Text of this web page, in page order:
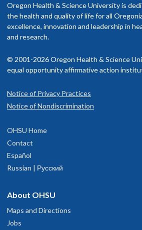
Oregon Health & Science University is
the health and quality of life for all
excellence, innovation and leadership in
and research.
© 2001-2026 Oregon Health & Science
equal opportunity affirmative action
Notice of Privacy Practices
Notice of Nondiscrimination
OHSU Home
Contact
Español
Russian | Русский
About OHSU
Maps and Directions
Jobs